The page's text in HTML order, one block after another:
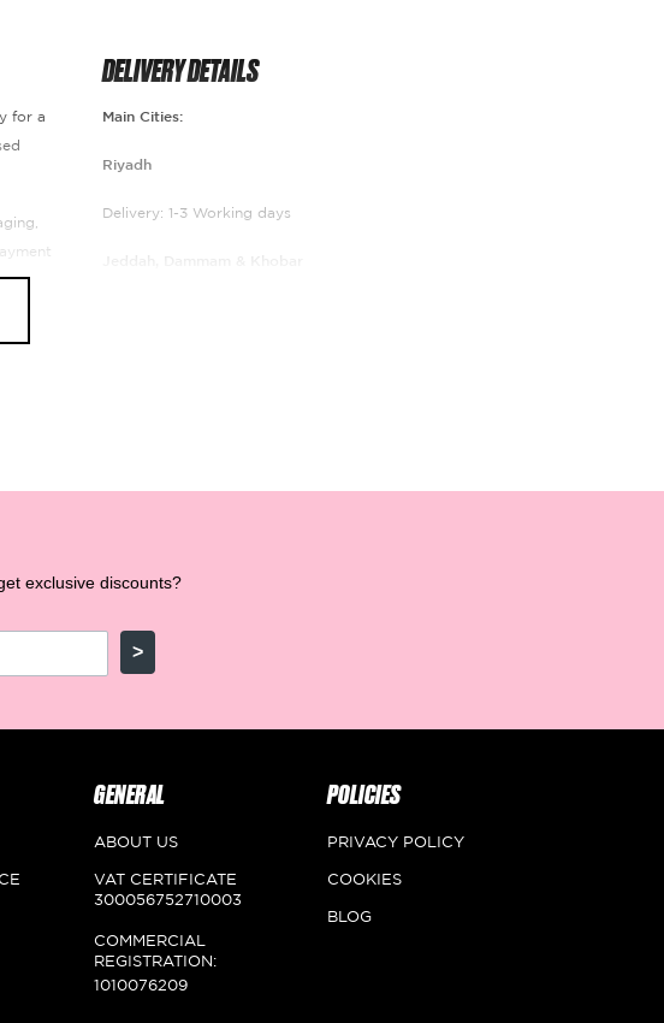
for a
the
will
or
DELIVERY DETAILS
Main Cities:
Riyadh
Delivery: 1-3 Working days
exclusive discounts?
>
GENERAL
ABOUT US
VAT CERTIFICATE
300056752710003
COMMERCIAL
REGISTRATION:
1010076209
POLICIES
PRIVACY POLICY
COOKIES
BLOG